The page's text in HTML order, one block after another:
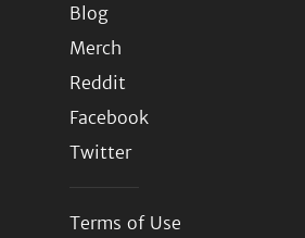
Blog
Merch
Reddit
Facebook
Twitter
Terms of Use